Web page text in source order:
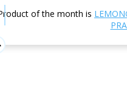
of the month is
in the rhythm of TCM:
TCM: look
enjoy the